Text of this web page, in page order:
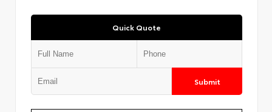
Quick Quote
Submit